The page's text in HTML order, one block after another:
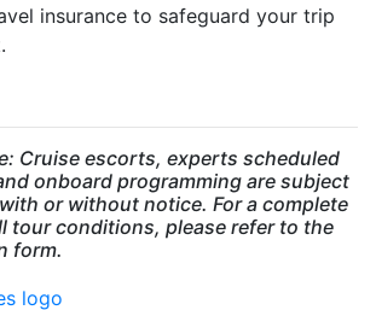
insurance to safeguard your trip
Cruise escorts, experts scheduled
onboard programming are subject
or without notice. For a complete
tour conditions, please refer to the
form.